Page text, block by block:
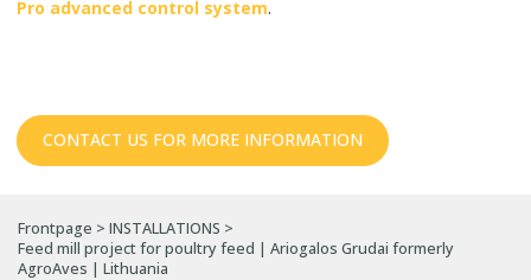
Pro advanced control system.
CONTACT US FOR MORE INFORMATION
Frontpage > INSTALLATIONS >
Feed mill project for poultry feed | Ariogalos Grudai formerly
AgroAves | Lithuania